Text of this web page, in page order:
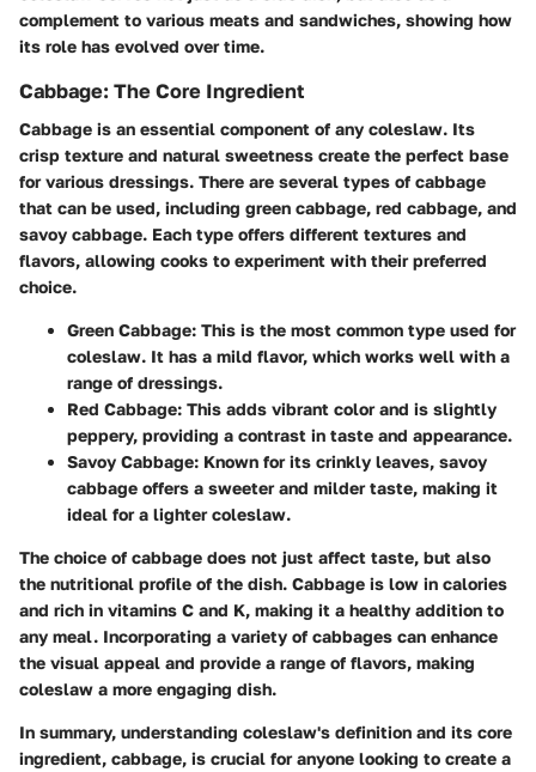
complement to various meats and sandwiches, showing how
its role has evolved over time.
Cabbage: The Core Ingredient
Cabbage is an essential component of any coleslaw. Its
crisp texture and natural sweetness create the perfect base
for various dressings. There are several types of cabbage
that can be used, including green cabbage, red cabbage, and
savoy cabbage. Each type offers different textures and
flavors, allowing cooks to experiment with their preferred
choice.
Green Cabbage: This is the most common type used for
coleslaw. It has a mild flavor, which works well with a
range of dressings.
Red Cabbage: This adds vibrant color and is slightly
peppery, providing a contrast in taste and appearance.
Savoy Cabbage: Known for its crinkly leaves, savoy
cabbage offers a sweeter and milder taste, making it
ideal for a lighter coleslaw.
The choice of cabbage does not just affect taste, but also
the nutritional profile of the dish. Cabbage is low in calories
and rich in vitamins C and K, making it a healthy addition to
any meal. Incorporating a variety of cabbages can enhance
the visual appeal and provide a range of flavors, making
coleslaw a more engaging dish.
In summary, understanding coleslaw's definition and its core
ingredient, cabbage, is crucial for anyone looking to create a